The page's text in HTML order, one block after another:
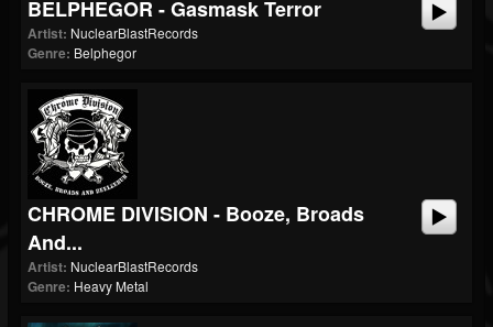
BELPHEGOR - Gasmask Terror
Artist: NuclearBlastRecords
Genre: Belphegor
CHROME DIVISION - Booze, Broads
And...
Artist: NuclearBlastRecords
Genre: Heavy Metal